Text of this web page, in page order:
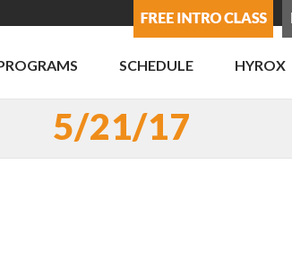
SCHEDULE HYROX
5/21/17